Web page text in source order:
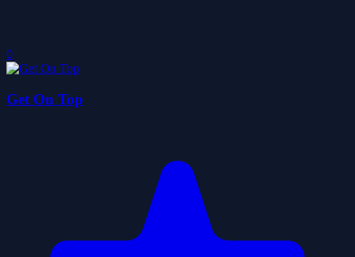
0
Get On Top